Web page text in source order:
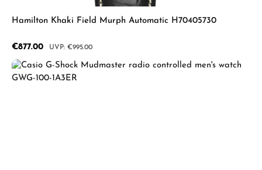
Hamilton Khaki Field Murph Automatic H70405730
Sale price:
€877.00 Regular price:
€995.00